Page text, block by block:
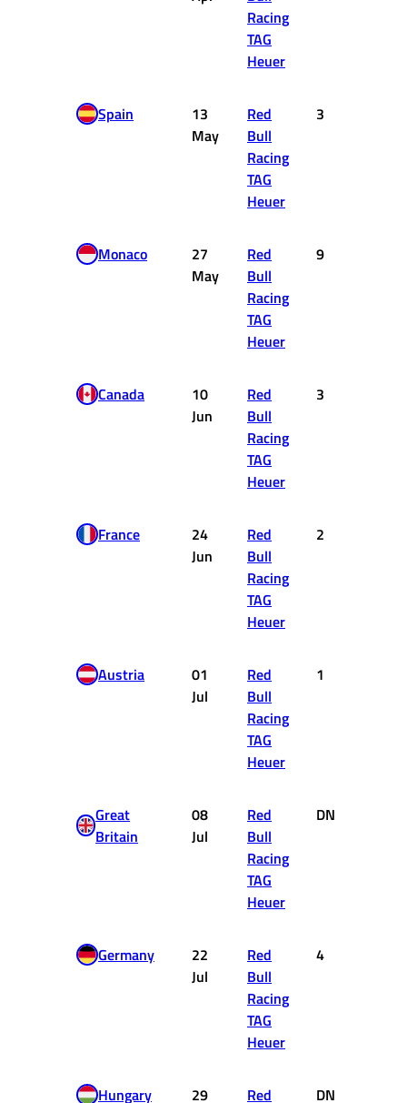
Racing
TAG
Heuer
Spain
13
May
Red
Bull
Racing
TAG
Heuer
3
Monaco
27
May
Red
Bull
Racing
TAG
Heuer
9
Canada
10
Jun
Red
Bull
Racing
TAG
Heuer
3
France
24
Jun
Red
Bull
Racing
TAG
Heuer
2
Austria
01
Jul
Red
Bull
Racing
TAG
Heuer
1
Great
Britain
08
Jul
Red
Bull
Racing
TAG
Heuer
DNF
Germany
22
Jul
Red
Bull
Racing
TAG
Heuer
4
Hungary
29
Red
DNF